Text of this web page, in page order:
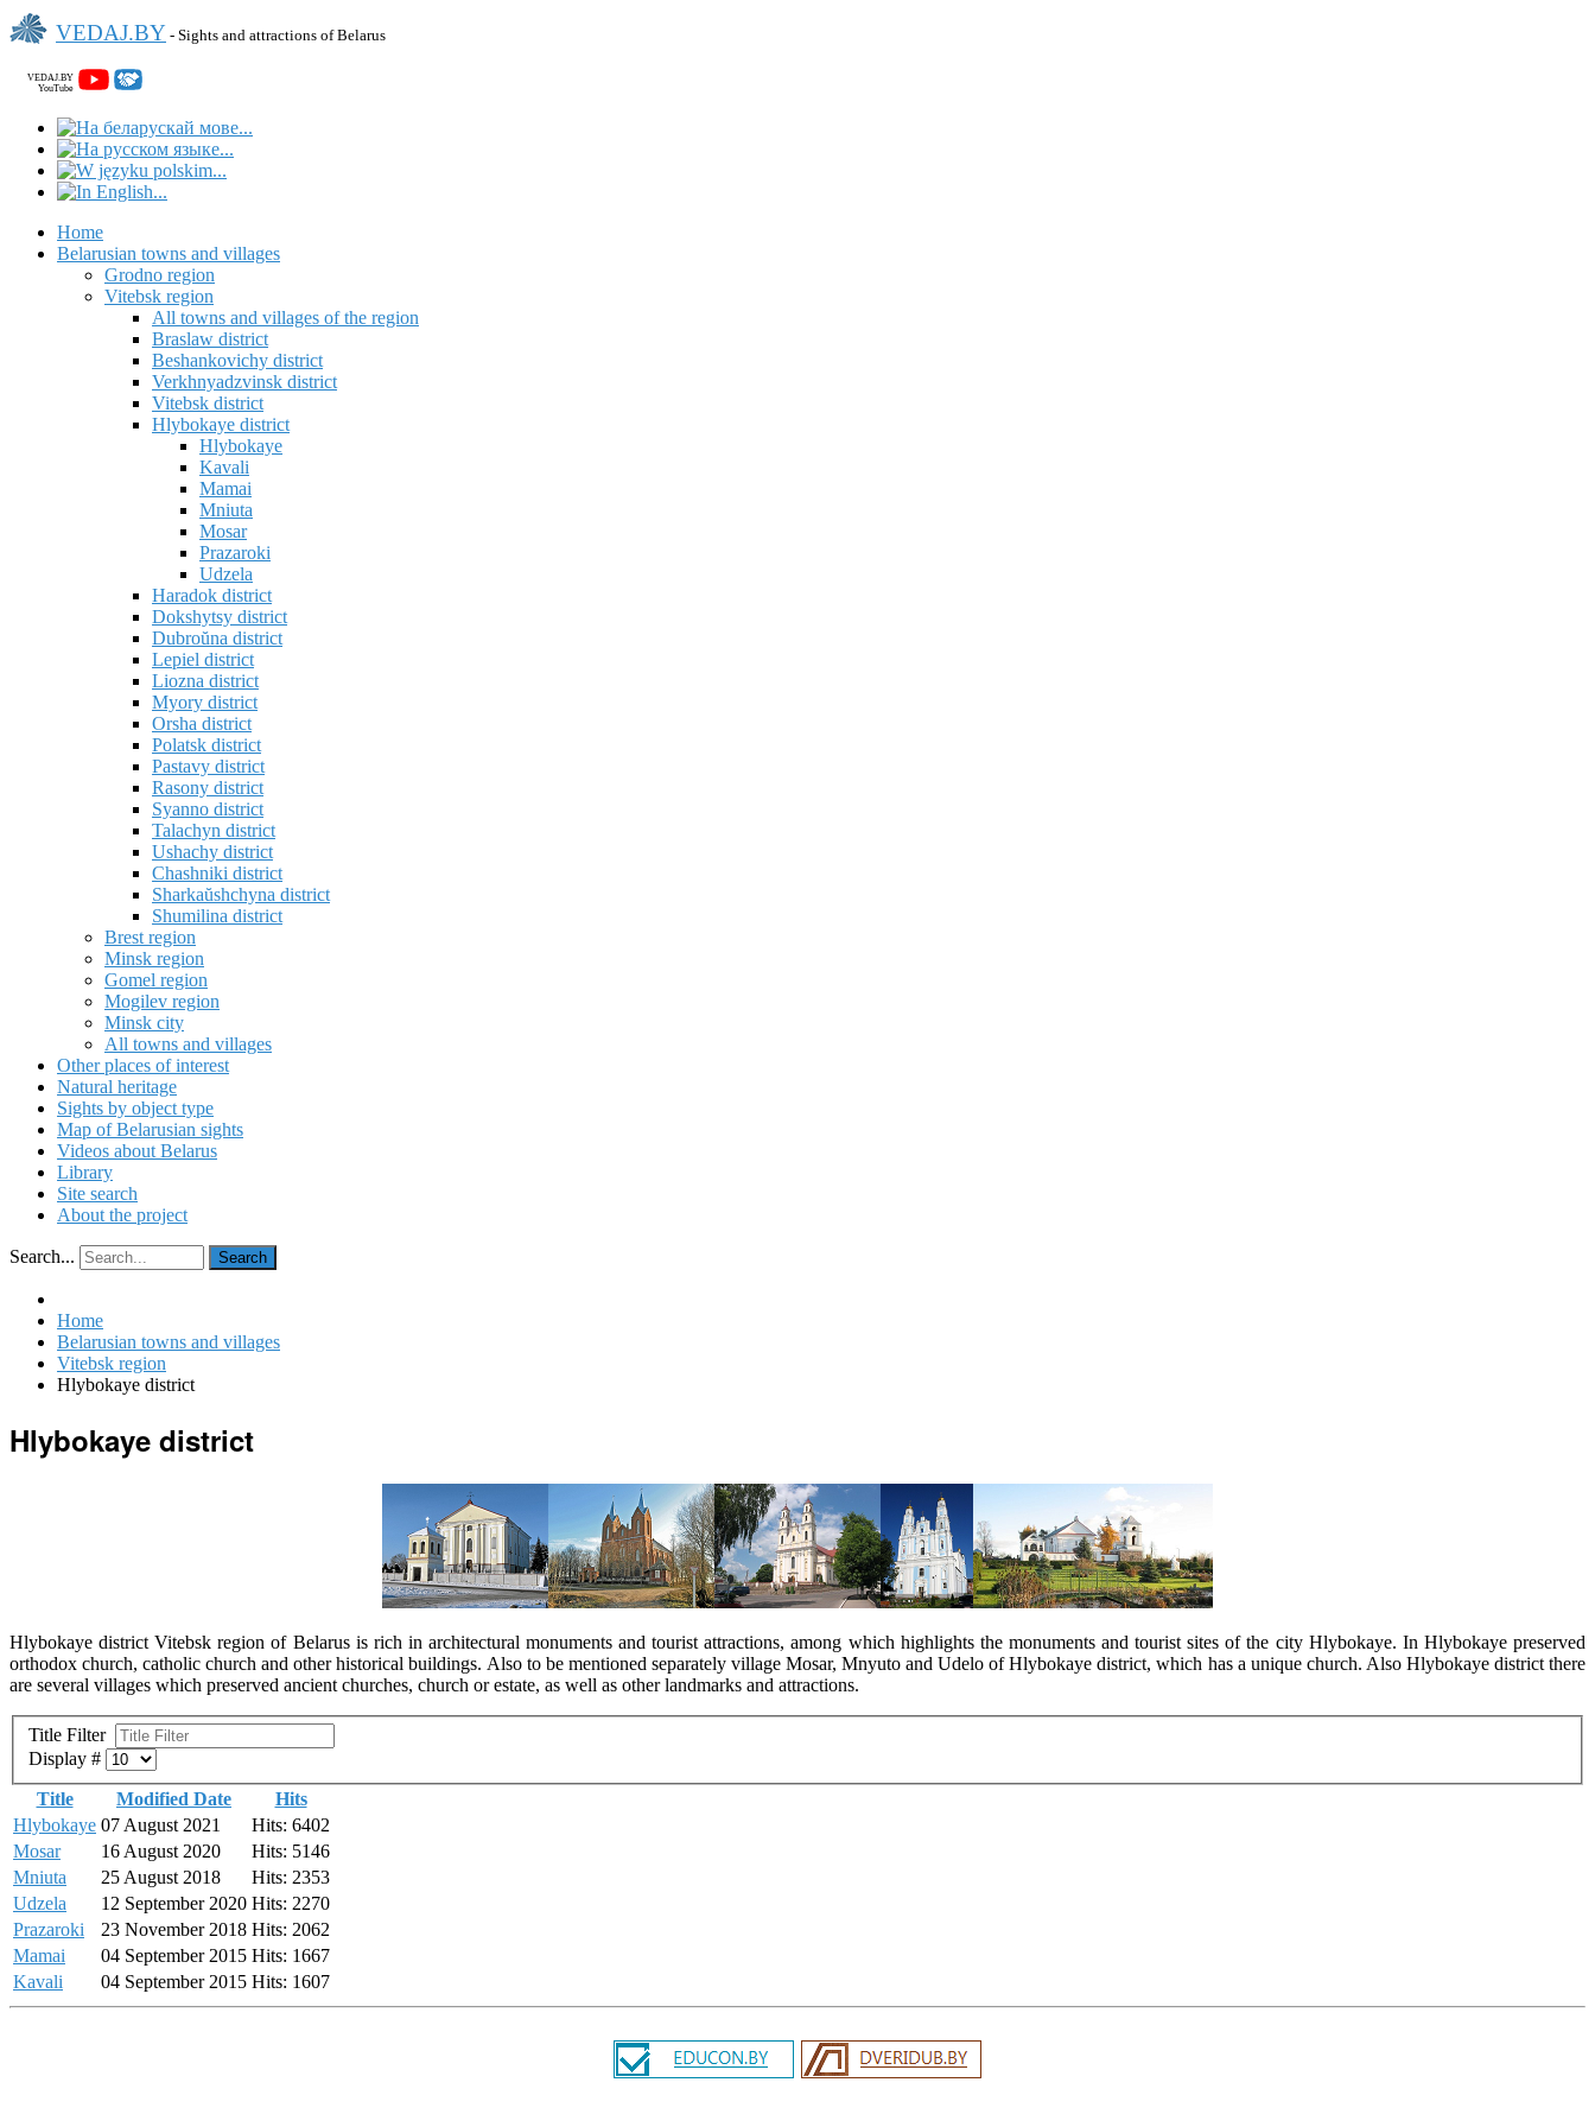
VEDAJ.BY - Sights and attractions of Belarus
VEDAJ.BY
YouTube
Home
Belarusian towns and villages
Grodno region
Vitebsk region
All towns and villages of the region
Braslaw district
Beshankovichy district
Verkhnyadzvinsk district
Vitebsk district
Hlybokaye district
Hlybokaye
Kavali
Mamai
Mniuta
Mosar
Prazaroki
Udzela
Haradok district
Dokshytsy district
Dubroŭna district
Lepiel district
Liozna district
Myory district
Orsha district
Polatsk district
Pastavy district
Rasony district
Syanno district
Talachyn district
Ushachy district
Chashniki district
Sharkaŭshchyna district
Shumilina district
Brest region
Minsk region
Gomel region
Mogilev region
Minsk city
All towns and villages
Other places of interest
Natural heritage
Sights by object type
Map of Belarusian sights
Videos about Belarus
Library
Site search
About the project
Search... Search
Home
Belarusian towns and villages
Vitebsk region
Hlybokaye district
Hlybokaye district
Hlybokaye district Vitebsk region of Belarus is rich in architectural monuments and tourist attractions, among which highlights the monuments and tourist sites of the city Hlybokaye. In Hlybokaye preserved
orthodox church, catholic church and other historical buildings. Also to be mentioned separately village Mosar, Mnyuto and Udelo of Hlybokaye district, which has a unique church. Also Hlybokaye district there
are several villages which preserved ancient churches, church or estate, as well as other landmarks and attractions.
Title Filter
Display #
Title
Modified Date
Hits
Hlybokaye 07 August 2021
Hits: 6402
Mosar
16 August 2020
Hits: 5146
Mniuta
25 August 2018
Hits: 2353
Udzela
12 September 2020 Hits: 2270
Prazaroki
23 November 2018 Hits: 2062
Mamai
04 September 2015 Hits: 1667
Kavali
04 September 2015 Hits: 1607